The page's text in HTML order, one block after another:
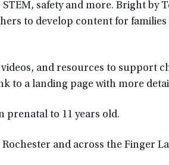
safety and more. Bright by
to develop content for
and resources to support
to a landing page with more
prenatal to 11 years old.
and across the Finger